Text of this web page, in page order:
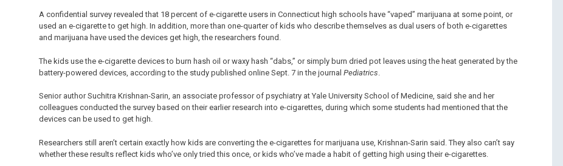
A confidential survey revealed that 18 percent of e-cigarette users in Connecticut high schools have “vaped” marijuana at some point, or
used an e-cigarette to get high. In addition, more than one-quarter of kids who describe themselves as dual users of both e-cigarettes
and marijuana have used the devices get high, the researchers found.
The kids use the e-cigarette devices to burn hash oil or waxy hash “dabs,” or simply burn dried pot leaves using the heat generated by the
battery-powered devices, according to the study published online Sept. 7 in the journal Pediatrics
Senior author Suchitra Krishnan-Sarin, an associate professor of psychiatry at Yale University School of Medicine, said she and her
colleagues conducted the survey based on their earlier research into e-cigarettes, during which some students had mentioned that the
devices can be used to get high.
Researchers still aren’t certain exactly how kids are converting the e-cigarettes for marijuana use, Krishnan-Sarin said. They also can’t say
whether these results reflect kids who’ve only tried this once, or kids who’ve made a habit of getting high using their e-cigarettes.